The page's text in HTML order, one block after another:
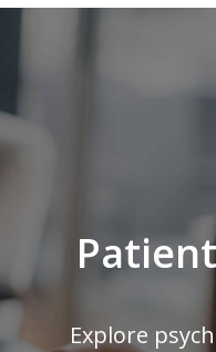
Explore